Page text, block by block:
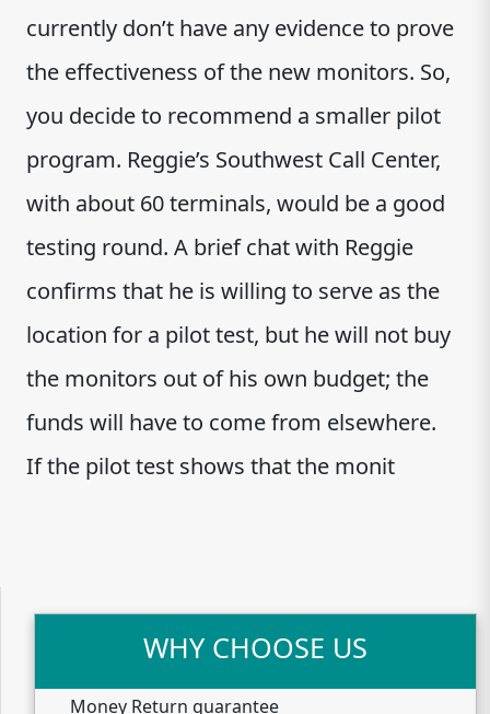
currently don’t have any evidence to prove
the effectiveness of the new monitors. So,
you decide to recommend a smaller pilot
program. Reggie’s Southwest Call Center,
with about 60 terminals, would be a good
testing round. A brief chat with Reggie
confirms that he is willing to serve as the
location for a pilot test, but he will not buy
the monitors out of his own budget; the
funds will have to come from elsewhere.
If the pilot test shows that the monit
WHY CHOOSE US
Money Return guarantee